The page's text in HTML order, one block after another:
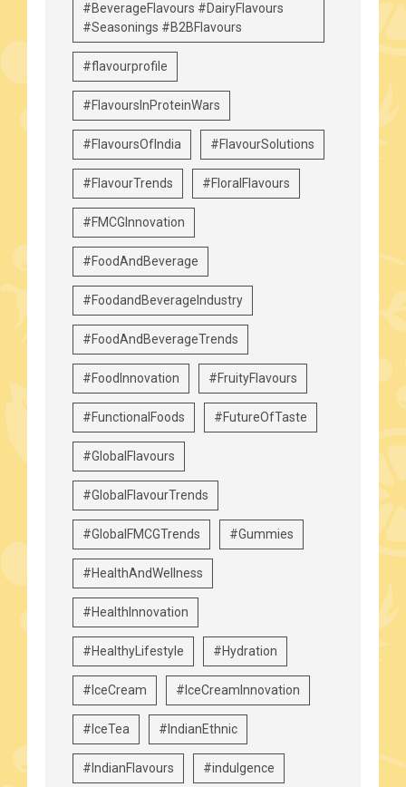
#BeverageFlavours #DairyFlavours
#Seasonings #B2BFlavours
#flavourprofile
#FlavoursInProteinWars
#FlavoursOfIndia #FlavourSolutions
#FlavourTrends #FloralFlavours
#FMCGInnovation
#FoodAndBeverage
#FoodandBeverageIndustry
#FoodAndBeverageTrends
#FoodInnovation #FruityFlavours
#FunctionalFoods #FutureOfTaste
#GlobalFlavours
#GlobalFlavourTrends
#GlobalFMCGTrends #Gummies
#HealthAndWellness
#HealthInnovation
#HealthyLifestyle #Hydration
#IceCream #IceCreamInnovation
#IceTea #IndianEthnic
#IndianFlavours #indulgence